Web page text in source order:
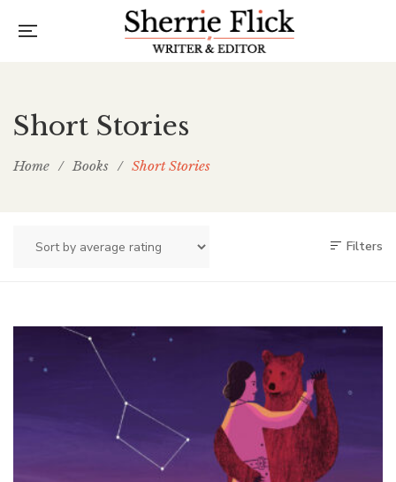
Short Stories
Home / Books / Short Stories
Filters